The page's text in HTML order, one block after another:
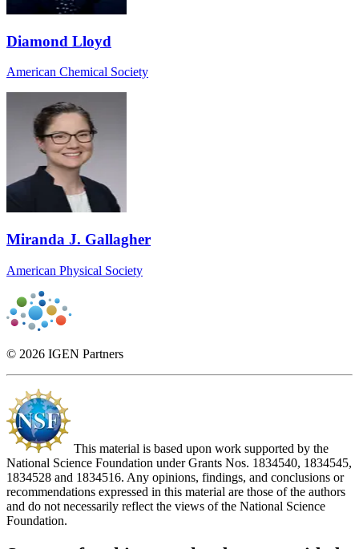
Diamond Lloyd
American Chemical Society
Miranda J. Gallagher
American Physical Society
© 2026 IGEN Partners
This material is based upon work supported by the
National Science Foundation under Grants Nos. 1834540, 1834545,
1834528 and 1834516. Any opinions, findings, and conclusions or
recommendations expressed in this material are those of the authors
and do not necessarily reflect the views of the National Science
Foundation.